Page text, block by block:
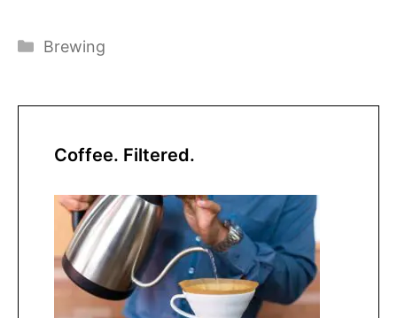
Categories
Brewing
Coffee. Filtered.